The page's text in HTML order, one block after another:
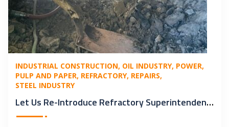
INDUSTRIAL CONSTRUCTION OIL INDUSTRY POWER
PULP AND PAPER REFRACTORY REPAIRS
STEEL INDUSTRY
Let Us Re-Introduce Refractory Superintendent – Ray Coe